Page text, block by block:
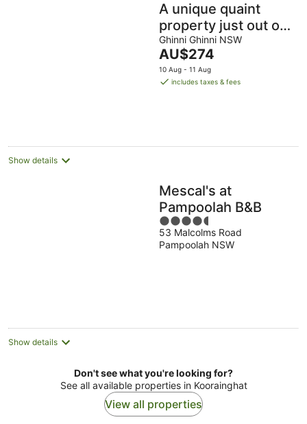
A unique quaint
property just out of
Taree
Ghinni Ghinni NSW
The
price
is
AU$274
10 Aug - 11 Aug
includes taxes & fees
Show details
Mescal's at
Pampoolah B&B
4.5
out
of
53 Malcolms Road
Pampoolah NSW
Show details
Don't see what you're looking for?
See all available properties in Koorainghat
View all properties